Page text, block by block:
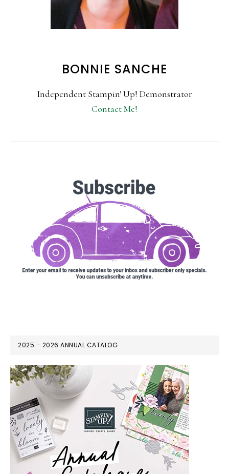
BONNIE SANCHE
Independent Stampin' Up! Demonstrator
Contact Me!
2025 – 2026 ANNUAL CATALOG